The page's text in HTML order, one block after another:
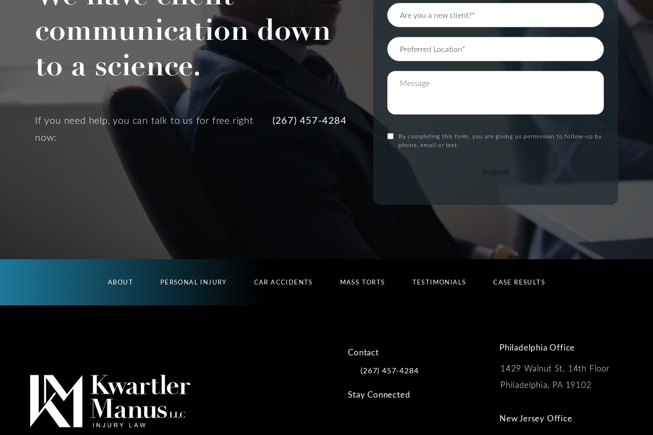
communication down
to a science.
If you need help, you can talk to us for free right
now:
(267) 457-4284
By completing this form, you are giving us permission to follow-up by
phone, email or text.
Submit
ABOUT PERSONAL INJURY CAR ACCIDENTS MASS TORTS TESTIMONIALS CASE RESULTS
Contact
Call Kwartler Manus on the phone at
(267) 457-4284
Stay Connected
Philadelphia Office
1429 Walnut St, 14th Floor
Philadelphia, PA 19102
New Jersey Office